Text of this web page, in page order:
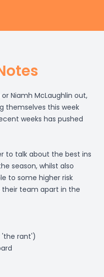
Niamh McLaughlin out,
themselves this week
weeks has pushed
to talk about the best ins
season, whilst also
to some higher risk
team apart in the
'the rant')